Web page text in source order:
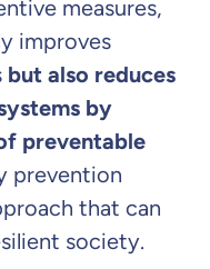
measures,
improves
but also reduces
by
preventable
prevention
that can
society.